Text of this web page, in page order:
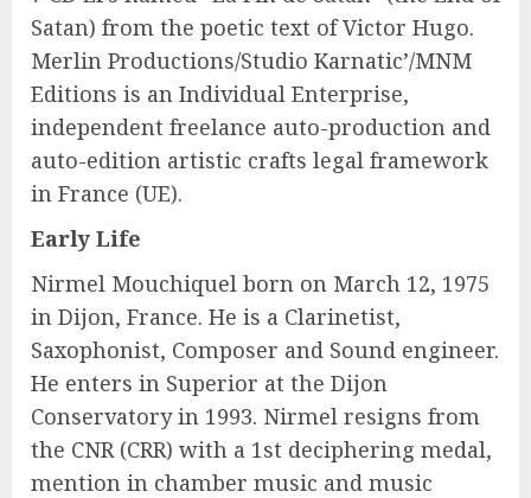
Satan) from the poetic text of Victor Hugo.
Merlin Productions/Studio Karnatic’/MNM
Editions is an Individual Enterprise,
independent freelance auto-production and
auto-edition artistic crafts legal framework
in France (UE).
Early Life
Nirmel Mouchiquel born on March 12, 1975
in Dijon, France. He is a Clarinetist,
Saxophonist, Composer and Sound engineer.
He enters in Superior at the Dijon
Conservatory in 1993. Nirmel resigns from
the CNR (CRR) with a 1st deciphering medal,
mention in chamber music and music